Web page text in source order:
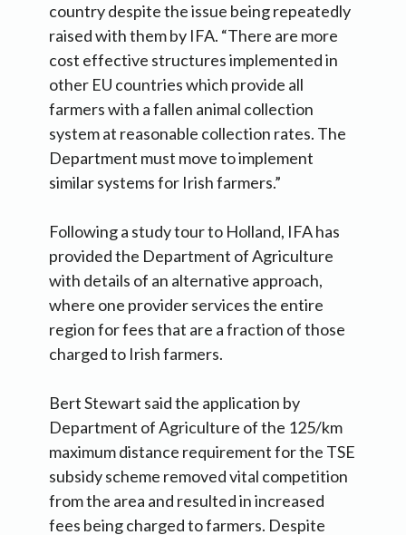
country despite the issue being repeatedly
raised with them by IFA. “There are more
cost effective structures implemented in
other EU countries which provide all
farmers with a fallen animal collection
system at reasonable collection rates. The
Department must move to implement
similar systems for Irish farmers.”
Following a study tour to Holland, IFA has
provided the Department of Agriculture
with details of an alternative approach,
where one provider services the entire
region for fees that are a fraction of those
charged to Irish farmers.
Bert Stewart said the application by
Department of Agriculture of the 125/km
maximum distance requirement for the TSE
subsidy scheme removed vital competition
from the area and resulted in increased
fees being charged to farmers. Despite